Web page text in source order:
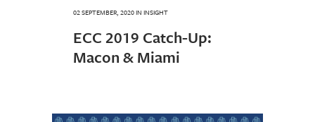
02 SEPTEMBER, 2020IN INSIGHT
ECC 2019 Catch-Up:
Macon & Miami